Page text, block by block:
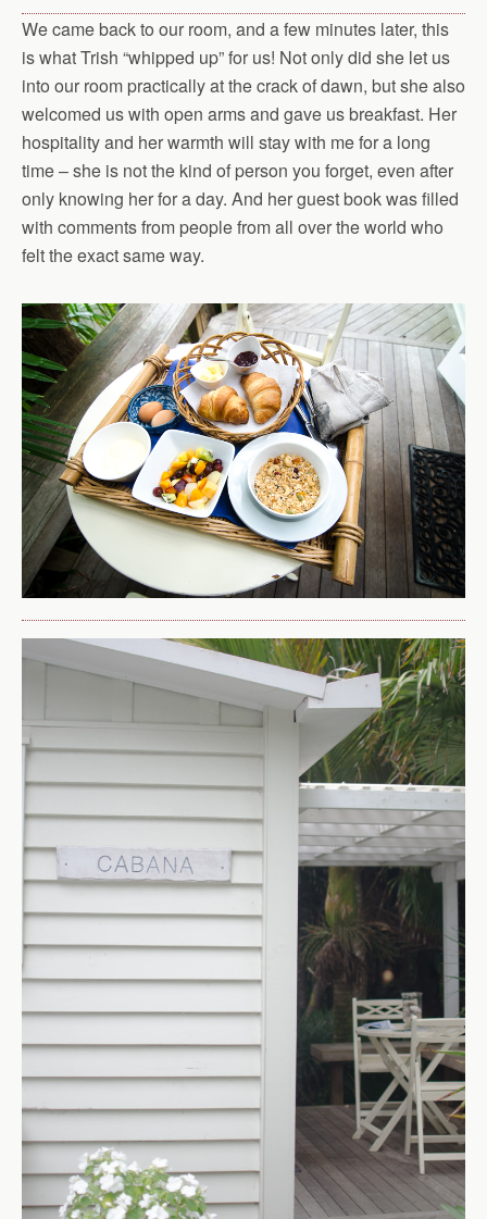
We came back to our room, and a few minutes later, this
is what Trish “whipped up” for us! Not only did she let us
into our room practically at the crack of dawn, but she also
welcomed us with open arms and gave us breakfast. Her
hospitality and her warmth will stay with me for a long
time – she is not the kind of person you forget, even after
only knowing her for a day. And her guest book was filled
with comments from people from all over the world who
felt the exact same way.